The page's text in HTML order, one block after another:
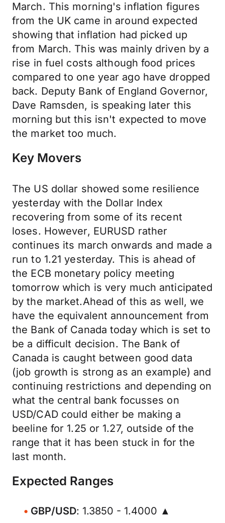
March. This morning's inflation figures
from the UK came in around expected
showing that inflation had picked up
from March. This was mainly driven by a
rise in fuel costs although food prices
compared to one year ago have dropped
back. Deputy Bank of England Governor,
Dave Ramsden, is speaking later this
morning but this isn't expected to move
the market too much.
Key Movers
The US dollar showed some resilience
yesterday with the Dollar Index
recovering from some of its recent
loses. However, EURUSD rather
continues its march onwards and made a
run to 1.21 yesterday. This is ahead of
the ECB monetary policy meeting
tomorrow which is very much anticipated
by the market.Ahead of this as well, we
have the equivalent announcement from
the Bank of Canada today which is set to
be a difficult decision. The Bank of
Canada is caught between good data
(job growth is strong as an example) and
continuing restrictions and depending on
what the central bank focusses on
USD/CAD could either be making a
beeline for 1.25 or 1.27, outside of the
range that it has been stuck in for the
last month.
Expected Ranges
GBP/USD: 1.3850 - 1.4000 ▲